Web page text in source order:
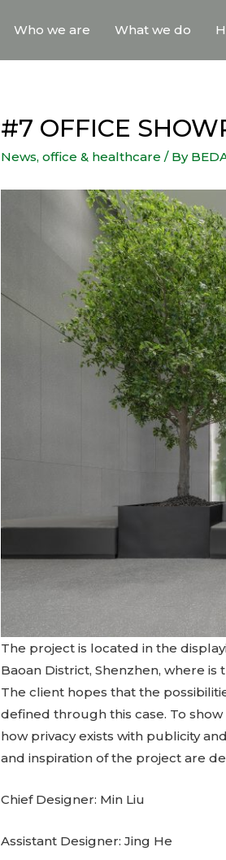
Who we are What we do
#7 OFFICE
News,office & healthcare / By
The project is located in the
Baoan District, Shenzhen, where
The client hopes that the
defined through this case. To
how privacy exists with publicity
and inspiration of the project are
Chief Designer: Min Liu
Assistant Designer: Jing He